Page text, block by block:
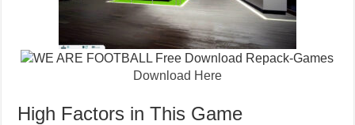
Download Here
High Factors in This Game